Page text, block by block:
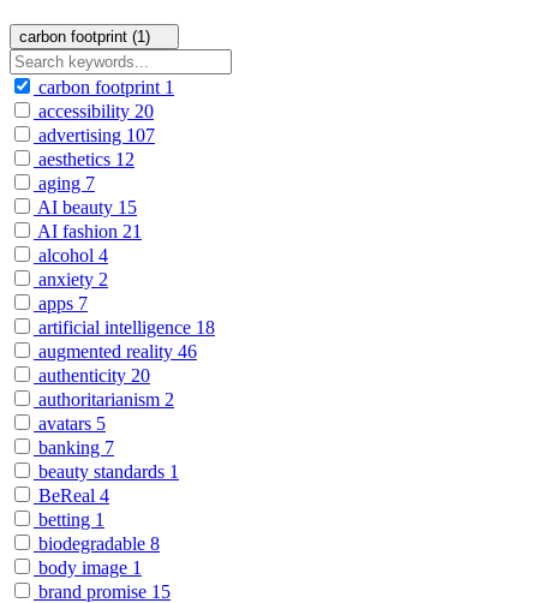
carbon footprint (1)
carbon footprint 1
accessibility 20
advertising 107
aesthetics 12
aging 7
AI beauty 15
AI fashion 21
alcohol 4
anxiety 2
apps 7
artificial intelligence 18
augmented reality 46
authenticity 20
authoritarianism 2
avatars 5
banking 7
beauty standards 1
BeReal 4
betting 1
biodegradable 8
body image 1
brand promise 15